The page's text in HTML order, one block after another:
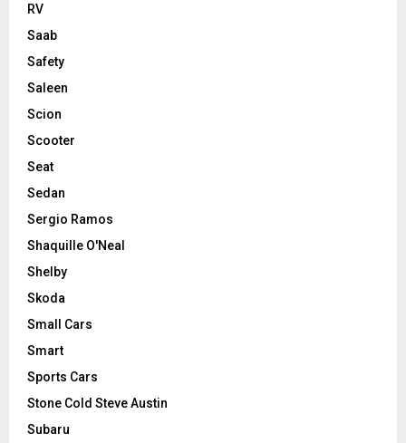
RV
Saab
Safety
Saleen
Scion
Scooter
Seat
Sedan
Sergio Ramos
Shaquille O'Neal
Shelby
Skoda
Small Cars
Smart
Sports Cars
Stone Cold Steve Austin
Subaru